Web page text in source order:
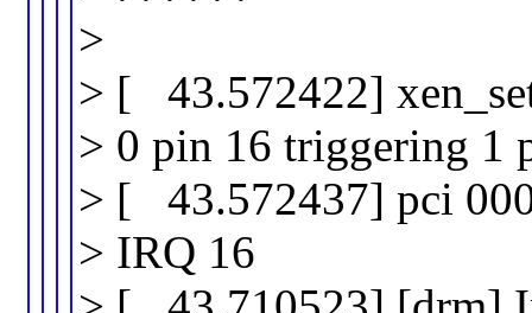
>
> [ 43.572422]
> 0 pin 16 triggering 1
> [ 43.572437] pci
> IRQ 16